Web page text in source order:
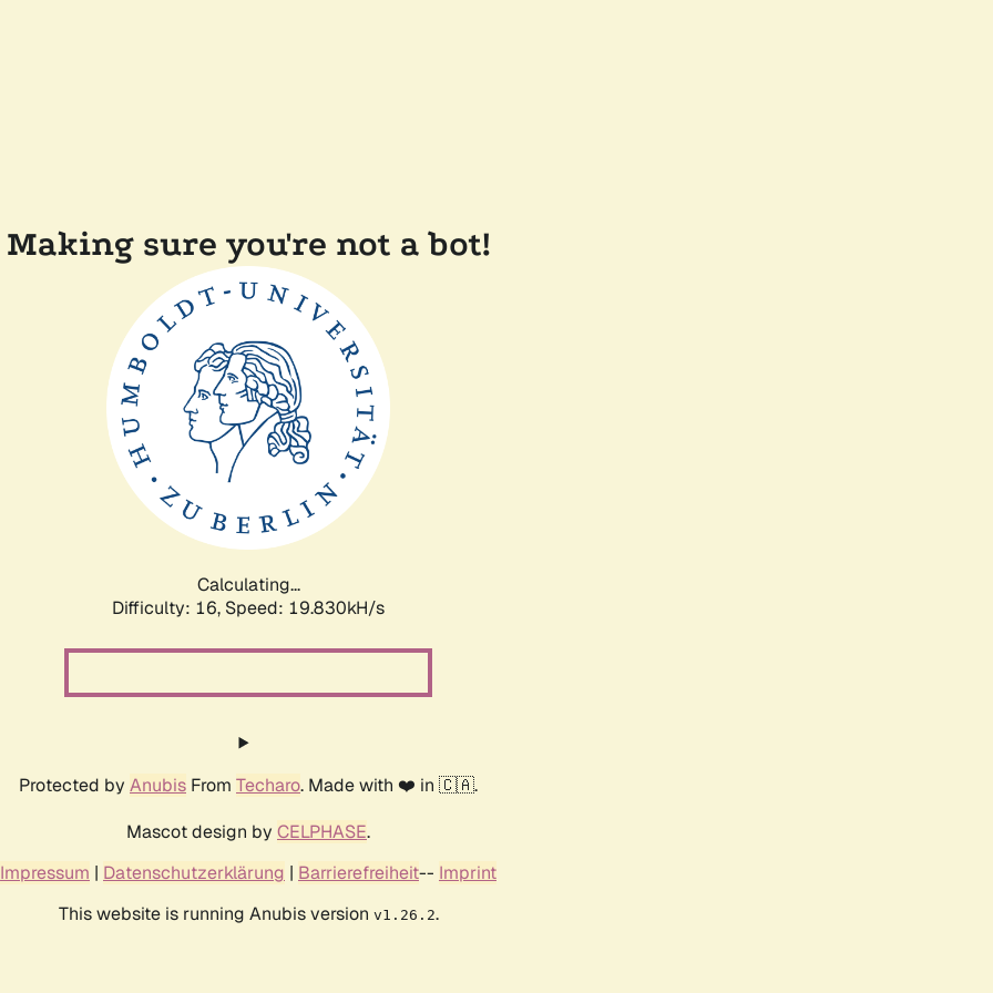
Making sure you're not a bot!
Calculating...
Difficulty: 16, Speed: 19.830kH/s
Protected by Anubis From Techaro. Made with ❤️ in 🇨🇦.
Mascot design by CELPHASE.
Impressum | Datenschutzerklärung | Barrierefreiheit-- Imprint
This website is running Anubis version v1.26.2.